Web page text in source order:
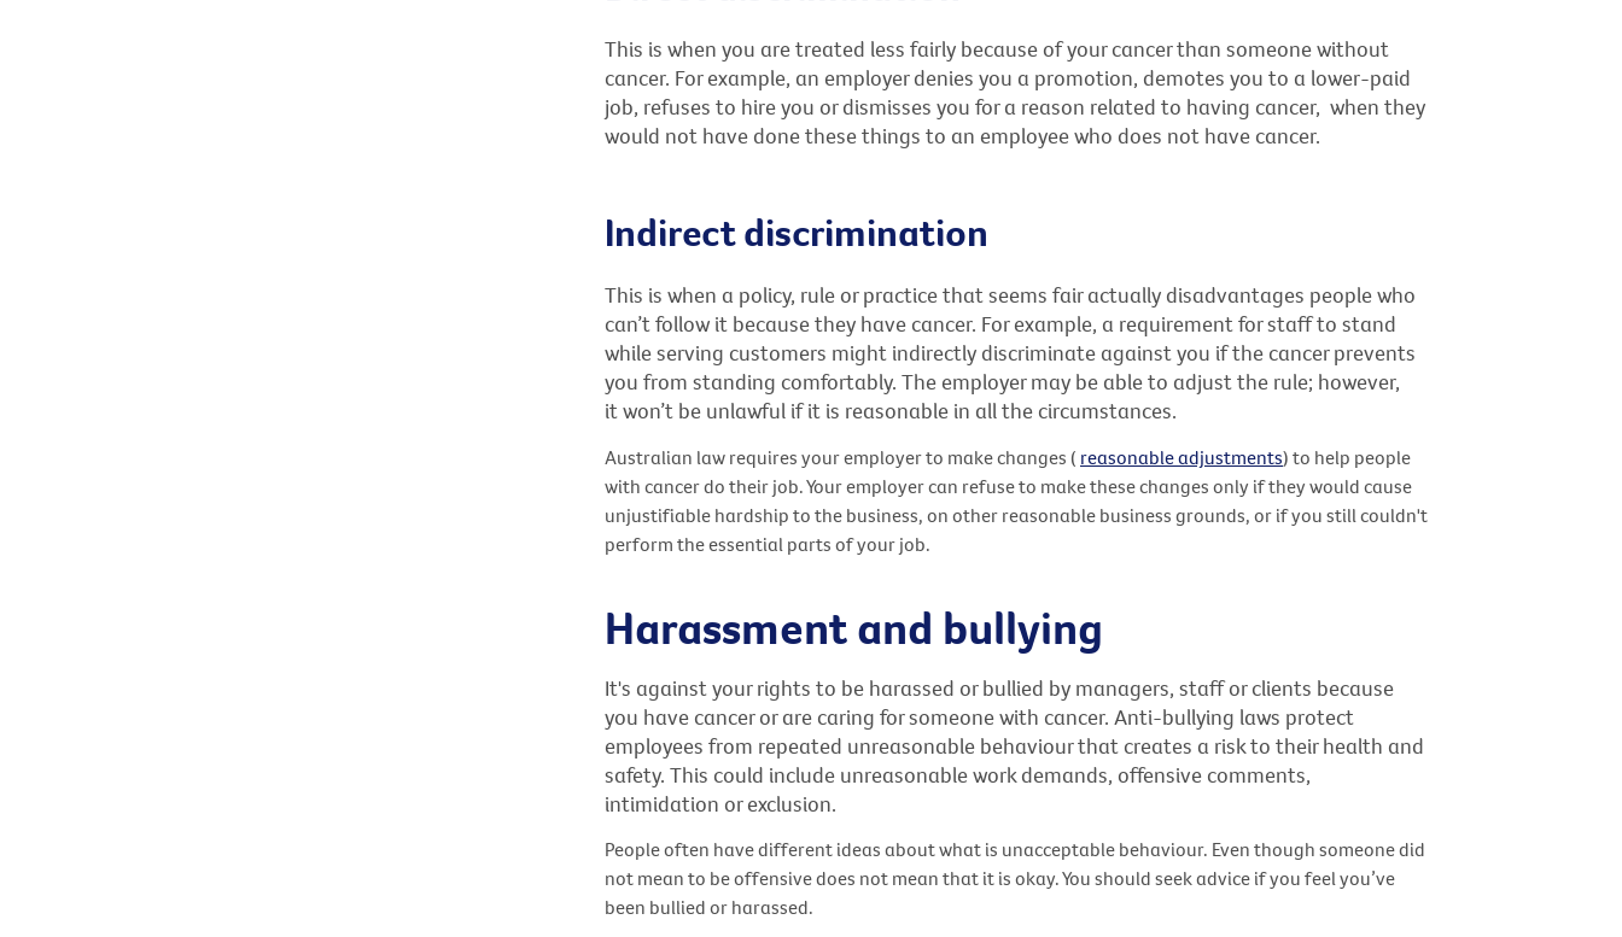
This is when you are treated less fairly because of your cancer than someone without
cancer. For example, an employer denies you a promotion, demotes you to a lower-paid
job, refuses to hire you or dismisses you for a reason related to having cancer, when they
would not have done these things to an employee who does not have cancer.
Indirect discrimination
This is when a policy, rule or practice that seems fair actually disadvantages people who
can’t follow it because they have cancer. For example, a requirement for staff to stand
while serving customers might indirectly discriminate against you if the cancer prevents
you from standing comfortably. The employer may be able to adjust the rule; however,
it won’t be unlawful if it is reasonable in all the circumstances.
Australian law requires your employer to make changes ( reasonable adjustments) to help people
with cancer do their job. Your employer can refuse to make these changes only if they would cause
unjustifiable hardship to the business, on other reasonable business grounds, or if you still couldn't
perform the essential parts of your job.
Harassment and bullying
It's against your rights to be harassed or bullied by managers, staff or clients because
you have cancer or are caring for someone with cancer. Anti-bullying laws protect
employees from repeated unreasonable behaviour that creates a risk to their health and
safety. This could include unreasonable work demands, offensive comments,
intimidation or exclusion.
People often have different ideas about what is unacceptable behaviour. Even though someone did
not mean to be offensive does not mean that it is okay. You should seek advice if you feel you’ve
been bullied or harassed.